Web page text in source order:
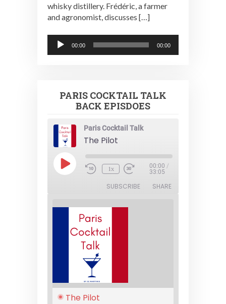
whisky distillery. Frédéric, a farmer
and agronomist, discusses […]
Audio
Player
00:00 00:00
PARIS COCKTAIL TALK
BACK EPISDOES
Paris Cocktail Talk
The Pilot
Play
Episode 1x 00:00 /
33:05
SUBSCRIBE SHARE
The Pilot